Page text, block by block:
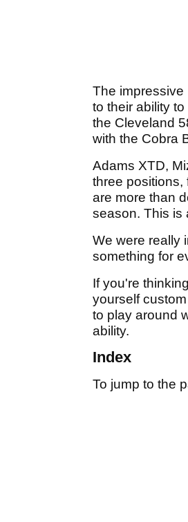
The impressive
to their ability
the Cleveland
with the Cobra
Adams XTD,
three positions,
are more than
season. This is
We were really
something for
If you're
yourself
to play around
ability.
Index
To jump to the